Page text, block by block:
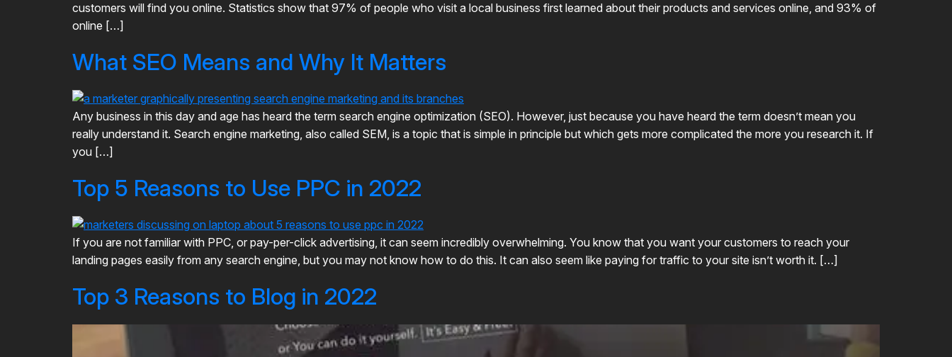
customers will find you online. Statistics show that 97% of people who visit a local business first learned about their products and services online, and 93% of
online […]
What SEO Means and Why It Matters
Any business in this day and age has heard the term search engine optimization (SEO). However, just because you have heard the term doesn’t mean you
really understand it. Search engine marketing, also called SEM, is a topic that is simple in principle but which gets more complicated the more you research it. If
you […]
Top 5 Reasons to Use PPC in 2022
If you are not familiar with PPC, or pay-per-click advertising, it can seem incredibly overwhelming. You know that you want your customers to reach your
landing pages easily from any search engine, but you may not know how to do this. It can also seem like paying for traffic to your site isn’t worth it. […]
Top 3 Reasons to Blog in 2022